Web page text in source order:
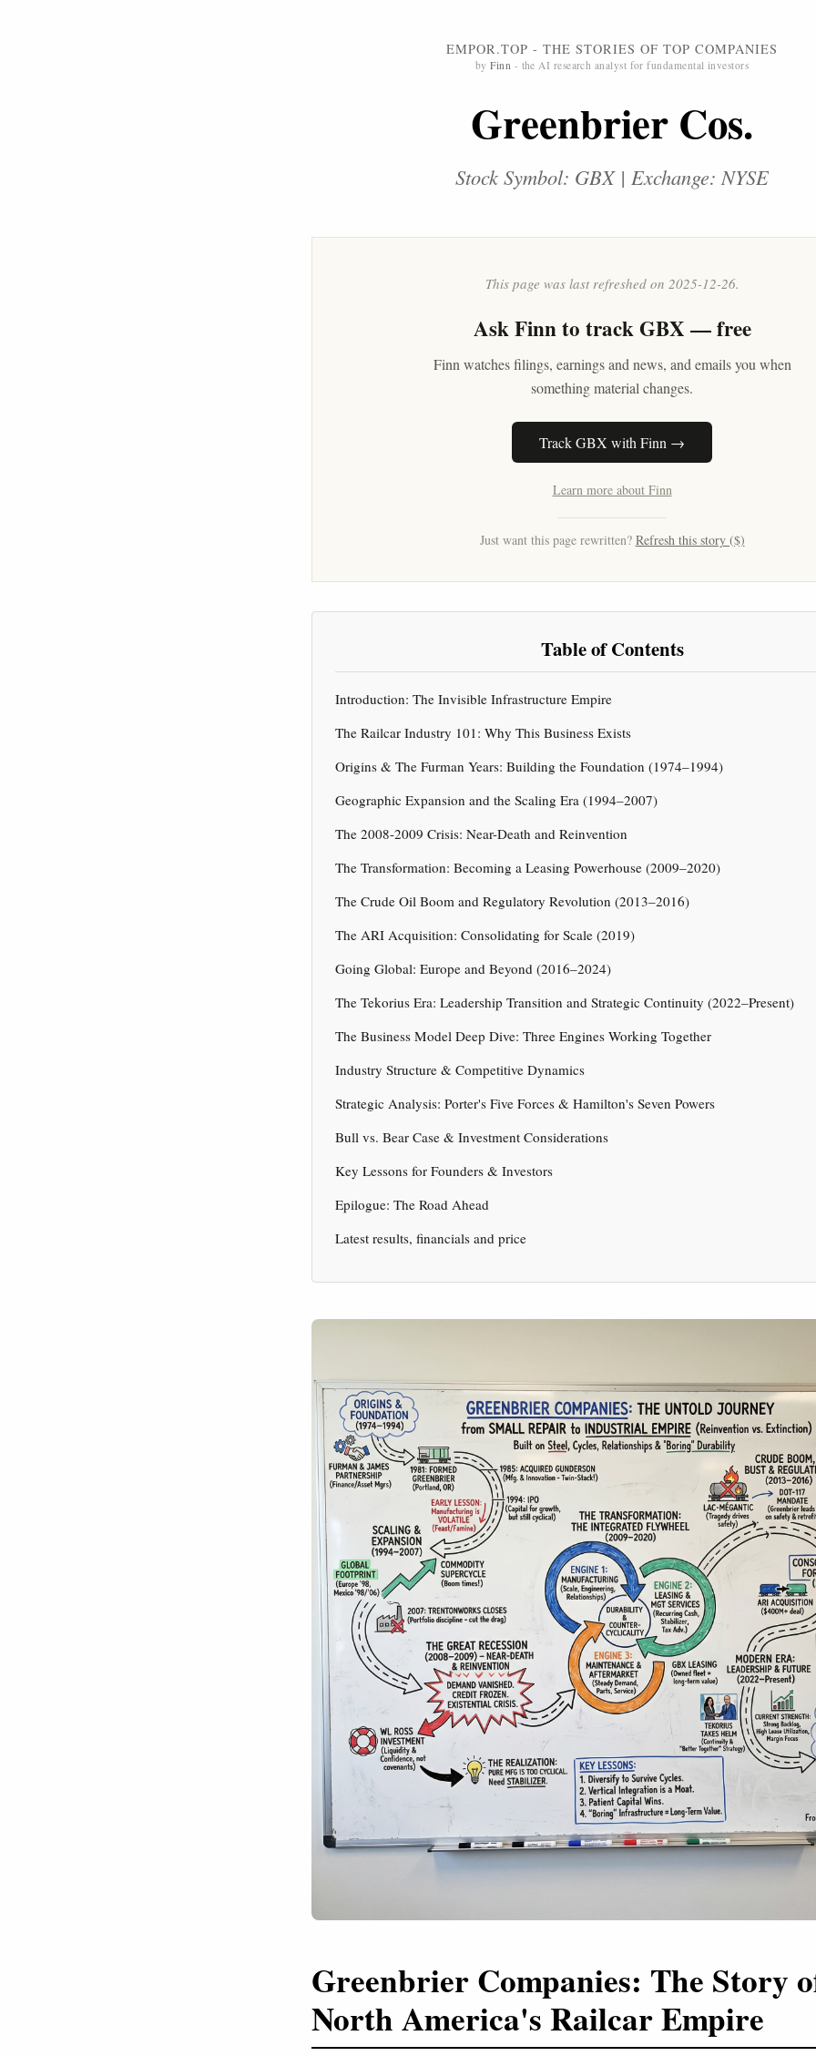
EMPOR.TOP - THE STORIES OF TOP COMPANIES
byFinn - the AI research analyst for fundamental investors
Greenbrier Cos.
Stock Symbol: GBX | Exchange: NYSE
This page was last refreshed on 2025-12-26.
AskFinnto track GBX — free
Finn watches filings, earnings and news, and emails you when
something material changes.
Track GBX with Finn →
Learn more about Finn
Just want this page rewritten? Refresh this story ($)
Table of Contents
Introduction: The Invisible Infrastructure Empire
The Railcar Industry 101: Why This Business Exists
Origins & The Furman Years: Building the Foundation (1974–1994)
Geographic Expansion and the Scaling Era (1994–2007)
The 2008-2009 Crisis: Near-Death and Reinvention
The Transformation: Becoming a Leasing Powerhouse (2009–2020)
The Crude Oil Boom and Regulatory Revolution (2013–2016)
The ARI Acquisition: Consolidating for Scale (2019)
Going Global: Europe and Beyond (2016–2024)
The Tekorius Era: Leadership Transition and Strategic Continuity (2022–Present)
The Business Model Deep Dive: Three Engines Working Together
Industry Structure & Competitive Dynamics
Strategic Analysis: Porter's Five Forces & Hamilton's Seven Powers
Bull vs. Bear Case & Investment Considerations
Key Lessons for Founders & Investors
Epilogue: The Road Ahead
Latest results, financials and price
Greenbrier Companies: The Story
North America's Railcar Empire